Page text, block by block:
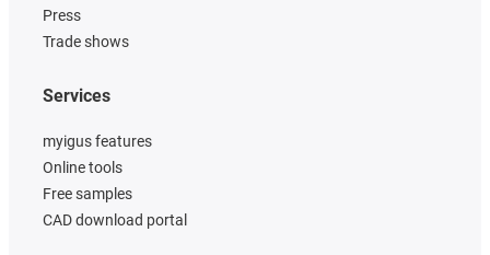
Press
Trade shows
Services
myigus features
Online tools
Free samples
CAD download portal